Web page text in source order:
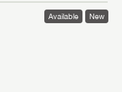
Available New